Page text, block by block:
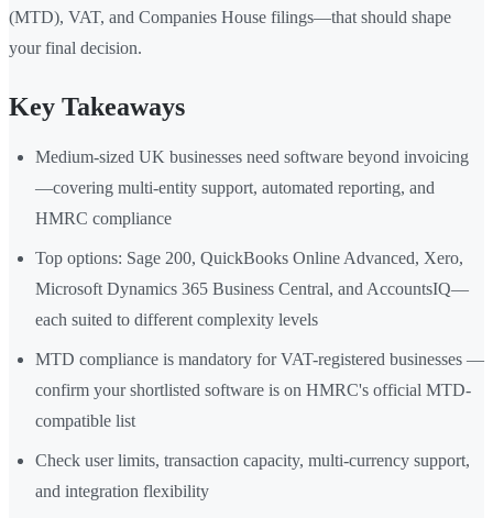
(MTD), VAT, and Companies House filings—that should shape
your final decision.
Key Takeaways
Medium-sized UK businesses need software beyond invoicing
—covering multi-entity support, automated reporting, and
HMRC compliance
Top options: Sage 200, QuickBooks Online Advanced, Xero,
Microsoft Dynamics 365 Business Central, and AccountsIQ—
each suited to different complexity levels
MTD compliance is mandatory for VAT-registered businesses —
confirm your shortlisted software is on HMRC's official MTD-
compatible list
Check user limits, transaction capacity, multi-currency support,
and integration flexibility